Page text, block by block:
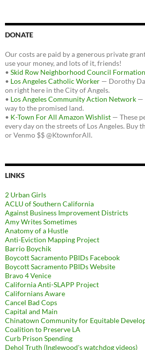
DONATE
Our costs are paid by a generous private
use your money, and lots of it, friends!
• Skid Row Neighborhood Council
• Los Angeles Catholic Worker — Dorothy
on right here in the City of Angels.
• Los Angeles Community Action Network —
way to the promised land.
• K-Town For All Amazon Wishlist — These
every day on the streets of Los Angeles. Buy
or Venmo $$ @KtownforAll.
LINKS
2 Urban Girls
ACLU of Southern California
Against Business Improvement Districts
Amy Writes Sometimes
Anatomy of a Hustle
Anti-Eviction Mapping Project
Barrio Boychik
Boycott Sacramento PBIDs Facebook
Boycott Sacramento PBIDs Website
Bravo 4 Venice
California Anti-SLAPP Project
Californians Aware
Cancel Bad Cops
Capital and Main
Chinatown Community for Equitable
Coalition to Preserve LA
Curb Prison Spending
Dehol Truth (Inglewood's watchdog videos)